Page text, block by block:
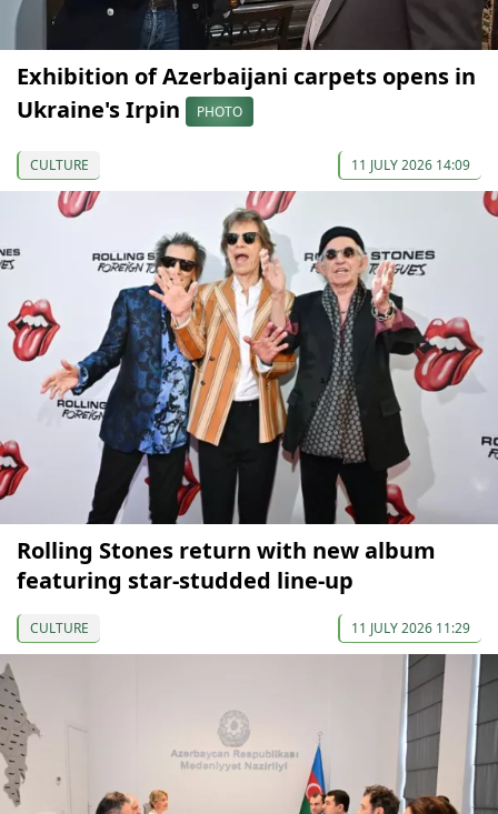
Exhibition of Azerbaijani carpets opens in
Ukraine's Irpin
PHOTO
CULTURE 11 JULY 2026 14:09
Rolling Stones return with new album
featuring star-studded line-up
CULTURE 11 JULY 2026 11:29